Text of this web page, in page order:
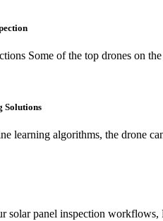
Some of the top drones on
Solutions
learning algorithms, the drone
solar panel inspection